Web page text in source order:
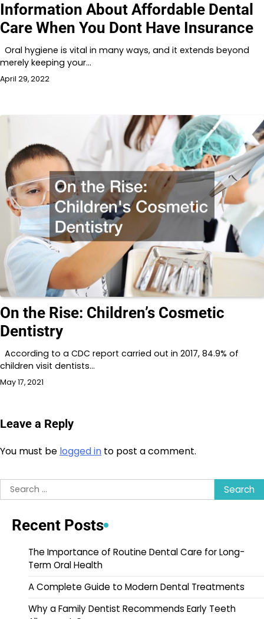
Information About Affordable Dental
Care When You Dont Have Insurance
Oral hygiene is vital in many ways, and it extends beyond
merely keeping your…
April 29, 2022
On the Rise: Children’s Cosmetic
Dentistry
According to a CDC report carried out in 2017, 84.9% of
children visit dentists…
May 17, 2021
Leave a Reply
You must be logged in to post a comment.
Search
for:
Recent Posts
The Importance of Routine Dental Care for Long-
Term Oral Health
A Complete Guide to Modern Dental Treatments
Why a Family Dentist Recommends Early Teeth